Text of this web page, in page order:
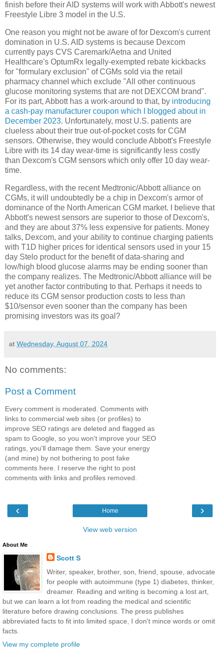
finish before their AID systems will work with Abbott's newest
Freestyle Libre 3 model in the U.S.
One reason you might not be aware of for Dexcom's current
domination in U.S. AID systems is because Dexcom
currently pays CVS Caremark/Aetna and United
Healthcare's OptumRx legally-exempted rebate kickbacks
for "formulary exclusion" of CGMs sold via the retail
pharmacy channel which exclude "All other continuous
glucose monitoring systems that are not DEXCOM brand".
For its part, Abbott has a work-around to that, by introducing
a cash-pay manufacturer coupon which I blogged about in
December 2023. Unfortunately, most U.S. patients are
clueless about their true out-of-pocket costs for CGM
sensors. Otherwise, they would conclude Abbott's Freestyle
Libre with its 14 day wear-time is significantly less costly
than Dexcom's CGM sensors which only offer 10 day wear-
time.
Regardless, with the recent Medtronic/Abbott alliance on
CGMs, it will undoubtedly be a chip in Dexcom's armor of
dominance of the North American CGM market. I believe that
Abbott's newest sensors are superior to those of Dexcom's,
and they are about 37% less expensive for patients. Money
talks, Dexcom, and your ability to continue charging patients
with T1D higher prices for identical sensors used in your 15
day Stelo product for the benefit of data-sharing and
low/high blood glucose alarms may be ending sooner than
the company realizes. The Medtronic/Abbott alliance will be
yet another factor contributing to that. Perhaps it needs to
reduce its CGM sensor production costs to less than
$10/sensor even sooner than the company has been
promising investors was its goal?
at Wednesday, August 07, 2024
No comments:
Post a Comment
Every comment is moderated. Comments with
links to commercial web sites (or profiles) to
improve SEO ratings are deleted and flagged as
spam to Google, so you won't improve your SEO
ratings, you'll damage them. Save your energy
(and mine) by not bothering to post fake
comments here. I reserve the right to post
comments with links and profiles removed.
‹ ›
Home
View web version
About Me
Scott S
Writer, speaker, brother, son, friend, spouse, advocate
for people with autoimmune (type 1) diabetes, thinker,
dreamer. Reading and writing is becoming a lost art,
but we can learn a lot from reading the medical and scientific
literature before drawing conclusions. The press publishes
abbreviated facts to fit into limited space, I don't mince words or omit
facts.
View my complete profile